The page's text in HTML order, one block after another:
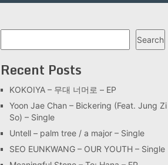
Search
Recent Posts
KOKOIYA – 무대 너머로 – EP
Yoon Jae Chan – Bickering (Feat. Jung Zi
So) – Single
Untell – palm tree / a major – Single
SEO EUNKWANG – OUR YOUTH – Single